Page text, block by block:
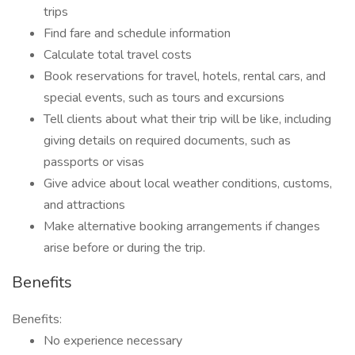
trips
Find fare and schedule information
Calculate total travel costs
Book reservations for travel, hotels, rental cars, and
special events, such as tours and excursions
Tell clients about what their trip will be like, including
giving details on required documents, such as
passports or visas
Give advice about local weather conditions, customs,
and attractions
Make alternative booking arrangements if changes
arise before or during the trip.
Benefits
Benefits:
No experience necessary